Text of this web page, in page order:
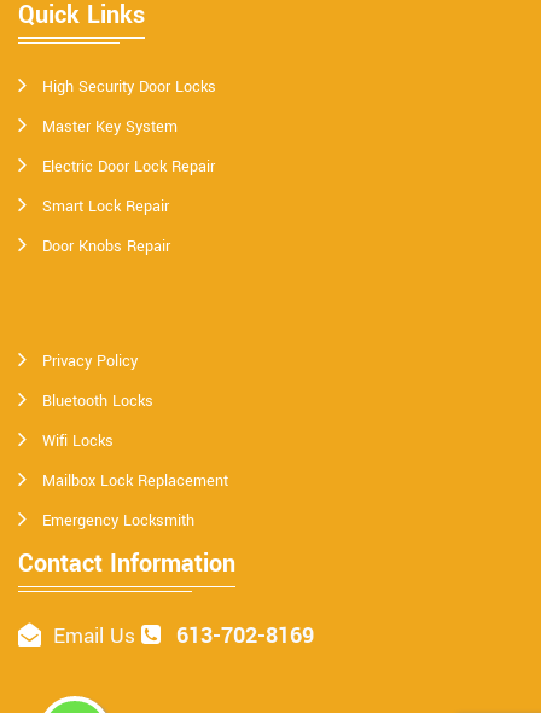
Quick Links
High Security Door Locks
Master Key System
Electric Door Lock Repair
Smart Lock Repair
Door Knobs Repair
Privacy Policy
Bluetooth Locks
Wifi Locks
Mailbox Lock Replacement
Emergency Locksmith
Contact Information
Email Us 613-702-8169